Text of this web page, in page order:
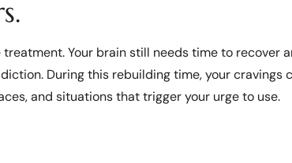
treatment. Your brain still needs time to recover
During this rebuilding time, your cravings
and situations that trigger your urge to use.